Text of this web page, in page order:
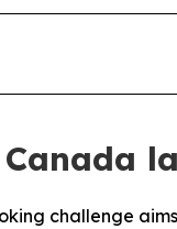
challenge